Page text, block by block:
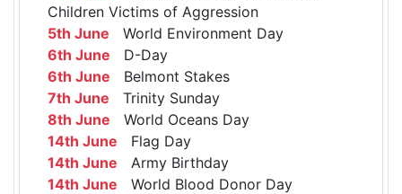
Children Victims of Aggression
5th June World Environment Day
6th June D-Day
6th June Belmont Stakes
7th June Trinity Sunday
8th June World Oceans Day
14th June Flag Day
14th June Army Birthday
14th June World Blood Donor Day